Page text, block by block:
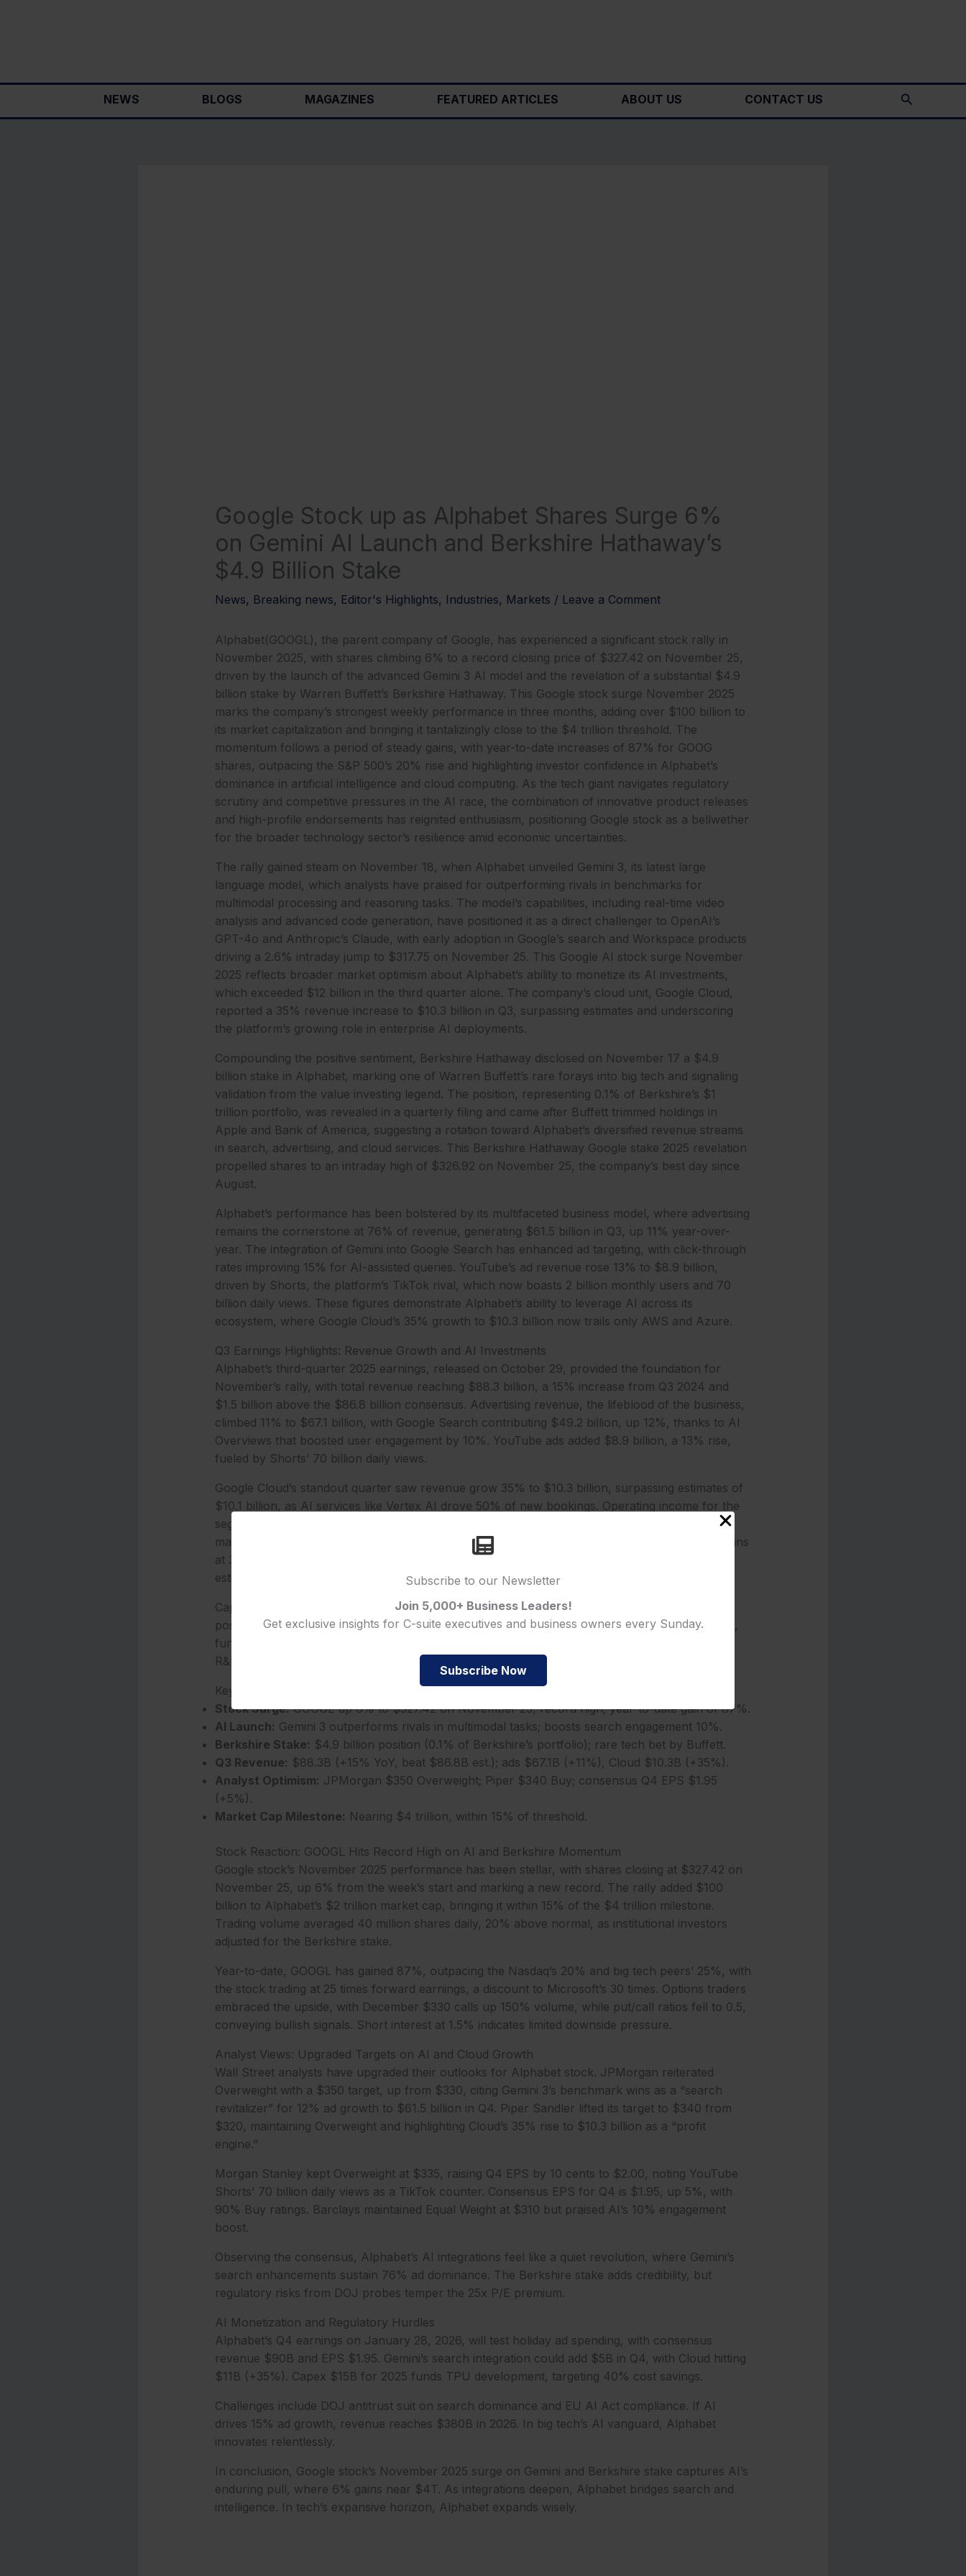
Subscribe to our Newsletter
Join 5,000+ Business Leaders!
Get exclusive insights for C-suite executives and business owners every Sunday.
Subscribe Now
NEWS BLOGS MAGAZINES FEATURED ARTICLES ABOUT US CONTACT US Search
Google Stock up as Alphabet Shares Surge 6%
on Gemini AI Launch and Berkshire Hathaway’s
$4.9 Billion Stake
News, Breaking news, Editor's Highlights, Industries, Markets / Leave a Comment
Alphabet(GOOGL), the parent company of Google, has experienced a significant stock rally in
November 2025, with shares climbing 6% to a record closing price of $327.42 on November 25,
driven by the launch of the advanced Gemini 3 AI model and the revelation of a substantial $4.9
billion stake by Warren Buffett’s Berkshire Hathaway. This Google stock surge November 2025
marks the company’s strongest weekly performance in three months, adding over $100 billion to
its market capitalization and bringing it tantalizingly close to the $4 trillion threshold. The
momentum follows a period of steady gains, with year-to-date increases of 87% for GOOG
shares, outpacing the S&P 500’s 20% rise and highlighting investor confidence in Alphabet’s
dominance in artificial intelligence and cloud computing. As the tech giant navigates regulatory
scrutiny and competitive pressures in the AI race, the combination of innovative product releases
and high-profile endorsements has reignited enthusiasm, positioning Google stock as a bellwether
for the broader technology sector’s resilience amid economic uncertainties.
The rally gained steam on November 18, when Alphabet unveiled Gemini 3, its latest large
language model, which analysts have praised for outperforming rivals in benchmarks for
multimodal processing and reasoning tasks. The model’s capabilities, including real-time video
analysis and advanced code generation, have positioned it as a direct challenger to OpenAI’s
GPT-4o and Anthropic’s Claude, with early adoption in Google’s search and Workspace products
driving a 2.6% intraday jump to $317.75 on November 25. This Google AI stock surge November
2025 reflects broader market optimism about Alphabet’s ability to monetize its AI investments,
which exceeded $12 billion in the third quarter alone. The company’s cloud unit, Google Cloud,
reported a 35% revenue increase to $10.3 billion in Q3, surpassing estimates and underscoring
the platform’s growing role in enterprise AI deployments.
Compounding the positive sentiment, Berkshire Hathaway disclosed on November 17 a $4.9
billion stake in Alphabet, marking one of Warren Buffett’s rare forays into big tech and signaling
validation from the value investing legend. The position, representing 0.1% of Berkshire’s $1
trillion portfolio, was revealed in a quarterly filing and came after Buffett trimmed holdings in
Apple and Bank of America, suggesting a rotation toward Alphabet’s diversified revenue streams
in search, advertising, and cloud services. This Berkshire Hathaway Google stake 2025 revelation
propelled shares to an intraday high of $326.92 on November 25, the company’s best day since
August.
Alphabet’s performance has been bolstered by its multifaceted business model, where advertising
remains the cornerstone at 76% of revenue, generating $61.5 billion in Q3, up 11% year-over-
year. The integration of Gemini into Google Search has enhanced ad targeting, with click-through
rates improving 15% for AI-assisted queries. YouTube’s ad revenue rose 13% to $8.9 billion,
driven by Shorts, the platform’s TikTok rival, which now boasts 2 billion monthly users and 70
billion daily views. These figures demonstrate Alphabet’s ability to leverage AI across its
ecosystem, where Google Cloud’s 35% growth to $10.3 billion now trails only AWS and Azure.
Q3 Earnings Highlights: Revenue Growth and AI Investments
Alphabet’s third-quarter 2025 earnings, released on October 29, provided the foundation for
November’s rally, with total revenue reaching $88.3 billion, a 15% increase from Q3 2024 and
$1.5 billion above the $86.8 billion consensus. Advertising revenue, the lifeblood of the business,
climbed 11% to $67.1 billion, with Google Search contributing $49.2 billion, up 12%, thanks to AI
Overviews that boosted user engagement by 10%. YouTube ads added $8.9 billion, a 13% rise,
fueled by Shorts’ 70 billion daily views.
Google Cloud’s standout quarter saw revenue grow 35% to $10.3 billion, surpassing estimates of
$10.1 billion, as AI services like Vertex AI drove 50% of new bookings. Operating income for the
segment turned positive at $500 million, up from a $200 million loss last year, reflecting 20%
margin expansion from scale. Total operating income reached $28.5 billion, up 18%, with margins
at 32.3%. Net income totalled $24.5 billion, or $1.95 per diluted share, exceeding the $1.84
estimate.
Capital expenditures hit $12 billion in Q3, focused on AI data centres and custom TPUs,
positioning Alphabet for 40% cloud cost savings in 2026. Free cash flow of $18 billion, up 15%,
funded $10 billion in share repurchases. These results affirm Alphabet’s AI leadership, where
R&D spending of $9 billion, 10% of revenue, fuels innovations like Gemini 3.
Key Takeaways
Stock Surge:GOOGL up 6% to $327.42 on November 25, record high; year-to-date gain of 87%.
AI Launch: Gemini 3 outperforms rivals in multimodal tasks; boosts search engagement 10%.
Berkshire Stake: $4.9 billion position (0.1% of Berkshire’s portfolio); rare tech bet by Buffett.
Q3 Revenue: $88.3B (+15% YoY, beat $86.8B est.); ads $67.1B (+11%), Cloud $10.3B (+35%).
Analyst Optimism: JPMorgan $350 Overweight; Piper $340 Buy; consensus Q4 EPS $1.95
(+5%).
Market Cap Milestone: Nearing $4 trillion, within 15% of threshold.
Stock Reaction: GOOGL Hits Record High on AI and Berkshire Momentum
Google stock’s November 2025 performance has been stellar, with shares closing at $327.42 on
November 25, up 6% from the week’s start and marking a new record. The rally added $100
billion to Alphabet’s $2 trillion market cap, bringing it within 15% of the $4 trillion milestone.
Trading volume averaged 40 million shares daily, 20% above normal, as institutional investors
adjusted for the Berkshire stake.
Year-to-date, GOOGL has gained 87%, outpacing the Nasdaq’s 20% and big tech peers’ 25%, with
the stock trading at 25 times forward earnings, a discount to Microsoft’s 30 times. Options traders
embraced the upside, with December $330 calls up 150% volume, while put/call ratios fell to 0.5,
conveying bullish signals. Short interest at 1.5% indicates limited downside pressure.
Analyst Views: Upgraded Targets on AI and Cloud Growth
Wall Street analysts have upgraded their outlooks for Alphabet stock. JPMorgan reiterated
Overweight with a $350 target, up from $330, citing Gemini 3’s benchmark wins as a “search
revitalizer” for 12% ad growth to $61.5 billion in Q4. Piper Sandler lifted its target to $340 from
$320, maintaining Overweight and highlighting Cloud’s 35% rise to $10.3 billion as a “profit
engine.”
Morgan Stanley kept Overweight at $335, raising Q4 EPS by 10 cents to $2.00, noting YouTube
Shorts’ 70 billion daily views as a TikTok counter. Consensus EPS for Q4 is $1.95, up 5%, with
90% Buy ratings. Barclays maintained Equal Weight at $310 but praised AI’s 10% engagement
boost.
Observing the consensus, Alphabet’s AI integrations feel like a quiet revolution, where Gemini’s
search enhancements sustain 76% ad dominance. The Berkshire stake adds credibility, but
regulatory risks from DOJ probes temper the 25x P/E premium.
AI Monetization and Regulatory Hurdles
Alphabet’s Q4 earnings on January 28, 2026, will test holiday ad spending, with consensus
revenue $90B and EPS $1.95. Gemini’s search integration could add $5B in Q4, with Cloud hitting
$11B (+35%). Capex $15B for 2025 funds TPU development, targeting 40% cost savings.
Challenges include DOJ antitrust suit on search dominance and EU AI Act compliance. If AI
drives 15% ad growth, revenue reaches $380B in 2026. In big tech’s AI vanguard, Alphabet
innovates relentlessly.
In conclusion, Google stock’s November 2025 surge on Gemini and Berkshire stake captures AI’s
enduring pull, where 6% gains near $4T. As integrations deepen, Alphabet bridges search and
intelligence. In tech’s expansive horizon, Alphabet expands wisely.